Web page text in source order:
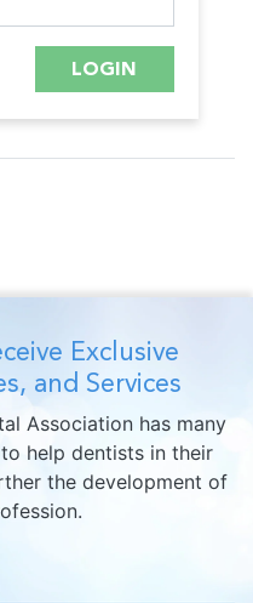
Exclusive
and Services
Association has many
help dentists in their
the development of